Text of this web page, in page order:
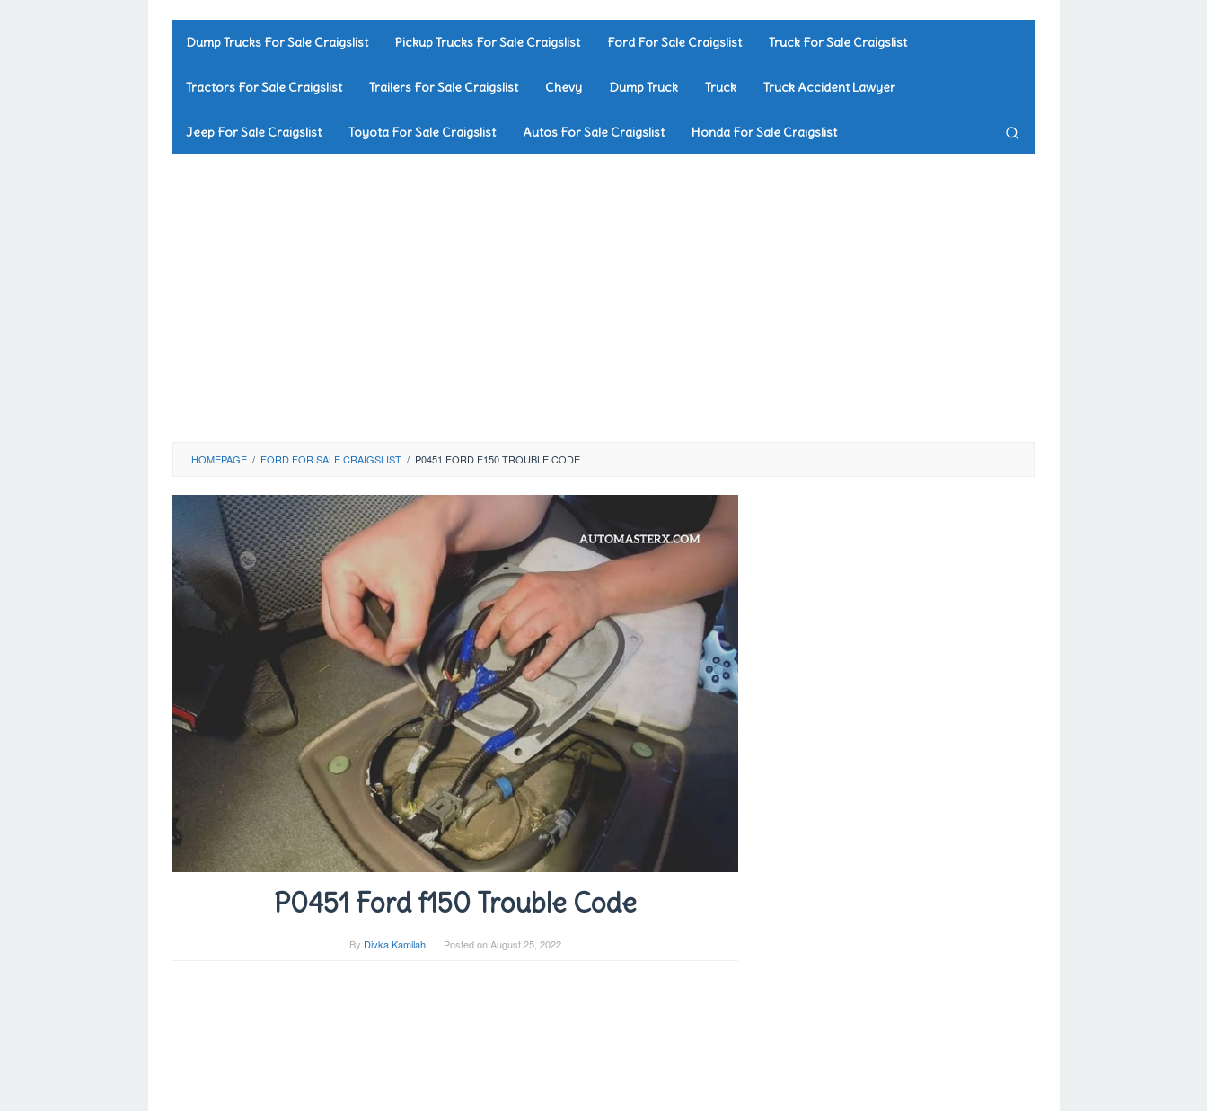
Dump Trucks For Sale Craigslist Pickup Trucks For Sale Craigslist Ford For Sale Craigslist Truck For Sale Craigslist
Tractors For Sale Craigslist Trailers For Sale Craigslist Chevy Dump Truck Truck Truck Accident Lawyer
Jeep For Sale Craigslist Toyota For Sale Craigslist Autos For Sale Craigslist Honda For Sale Craigslist
HOMEPAGE / FORD FOR SALE CRAIGSLIST / P0451 FORD F150 TROUBLE CODE
P0451 Ford f150 Trouble Code
By Divka Kamilah Posted onAugust 25, 2022